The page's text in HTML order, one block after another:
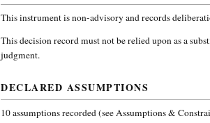
This instrument is non-advisory and records
This decision record must not be relied upon as a
judgment.
DECLARED ASSUMPTIONS
10assumptions recorded (see Assumptions &